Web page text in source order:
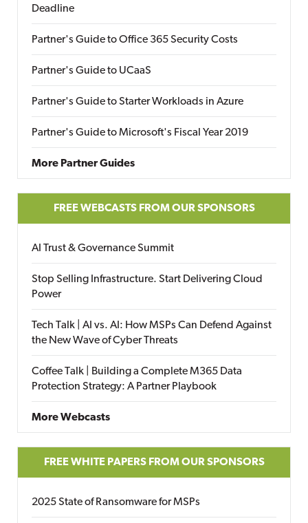
Deadline
Partner's Guide to Office 365 Security Costs
Partner's Guide to UCaaS
Partner's Guide to Starter Workloads in Azure
Partner's Guide to Microsoft's Fiscal Year 2019
More Partner Guides
FREE WEBCASTS FROM OUR SPONSORS
AI Trust & Governance Summit
Stop Selling Infrastructure. Start Delivering Cloud
Power
Tech Talk | AI vs. AI: How MSPs Can Defend Against
the New Wave of Cyber Threats
Coffee Talk | Building a Complete M365 Data
Protection Strategy: A Partner Playbook
More Webcasts
FREE WHITE PAPERS FROM OUR SPONSORS
2025 State of Ransomware for MSPs